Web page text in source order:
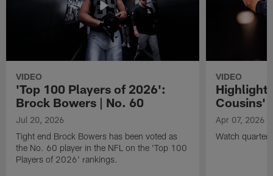
VIDEO
'Top 100 Players of 2026':
Brock Bowers | No. 60
Jul 20, 2026
Tight end Brock Bowers has been voted as
the No. 60 player in the NFL on the 'Top 100
Players of 2026' rankings.
VIDEO
Cousins'
Apr 07, 2026
Watch